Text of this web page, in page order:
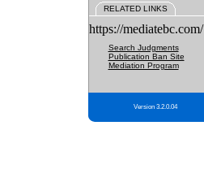
RELATED LINKS
https://mediatebc.com/
Search Judgments
Publication Ban Site
Mediation Program
Version 3.2.0.04